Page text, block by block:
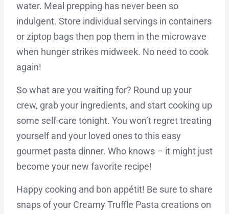
water. Meal prepping has never been so
indulgent. Store individual servings in containers
or ziptop bags then pop them in the microwave
when hunger strikes midweek. No need to cook
again!
So what are you waiting for? Round up your
crew, grab your ingredients, and start cooking up
some self-care tonight. You won’t regret treating
yourself and your loved ones to this easy
gourmet pasta dinner. Who knows – it might just
become your new favorite recipe!
Happy cooking and bon appétit! Be sure to share
snaps of your Creamy Truffle Pasta creations on